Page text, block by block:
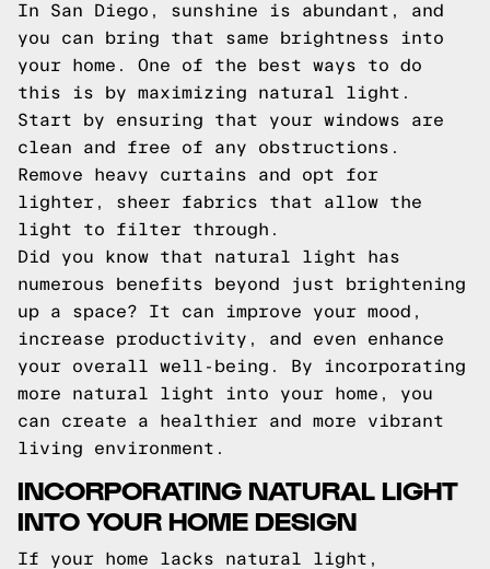
In San Diego, sunshine is abundant, and
you can bring that same brightness into
your home. One of the best ways to do
this is by maximizing natural light.
Start by ensuring that your windows are
clean and free of any obstructions.
Remove heavy curtains and opt for
lighter, sheer fabrics that allow the
light to filter through.
Did you know that natural light has
numerous benefits beyond just brightening
up a space? It can improve your mood,
increase productivity, and even enhance
your overall well-being. By incorporating
more natural light into your home, you
can create a healthier and more vibrant
living environment.
INCORPORATING NATURAL LIGHT
INTO YOUR HOME DESIGN
If your home lacks natural light,